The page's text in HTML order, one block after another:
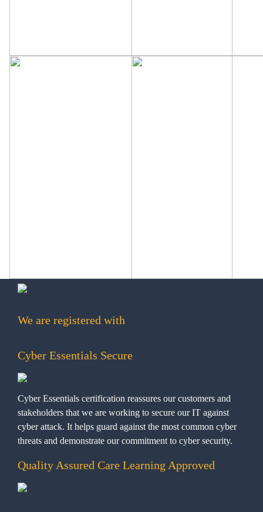
We are registered with
Cyber Essentials Secure
Cyber Essentials certification reassures our customers and
stakeholders that we are working to secure our IT against
cyber attack. It helps guard against the most common cyber
threats and demonstrate our commitment to cyber security.
Quality Assured Care Learning Approved